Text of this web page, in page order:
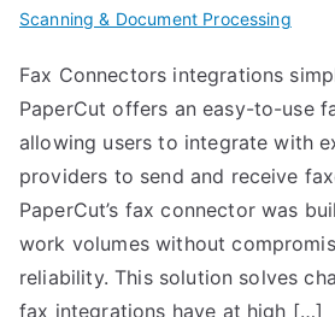
Scanning & Document Processing
Fax Connectors integrations
PaperCut offers an easy-to-use
allowing users to integrate with
providers to send and receive
PaperCut’s fax connector was
work volumes without
reliability. This solution solves
fax integrations have at high […]